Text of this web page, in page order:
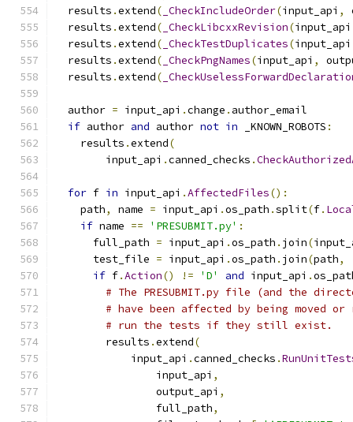
  results
.extend( _CheckIncludeOrder(input_api ,
  results
.extend( _CheckLibcxxRevision(input_api
  results
.extend( _CheckTestDuplicates(input_api
  results
.extend( _CheckPngNames(input_api ,
  results
.extend(
  author
= input_api .change . author_email
if author and author not in _KNOWN_ROBOTS :
    results
.extend(
        input_api
.canned_checks .
for f in input_api .AffectedFiles():
    path
, name = input_api .os_path .split(f.
if name == 'PRESUBMIT.py' :
      full_path
= input_api .os_path . join(
      test_file
= input_api .os_path . join(path,
if f.Action() != 'D' and input_api .
# The PRESUBMIT.py file (and the
# have been affected by being moved
# run the tests if they still exist.
        results
.extend(
            input_api
.canned_checks .
                input_api
,
                output_api
,
                full_path
,